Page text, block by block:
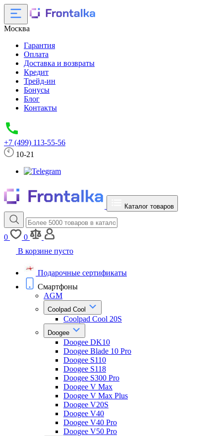
Москва
Гарантия
Оплата
Доставка и возвраты
Кредит
Трейд-ин
Бонусы
Блог
Контакты
+7 (499) 113-55-56
10-21
Каталог товаров
0
0
В корзине пусто
Подарочные сертификаты
Смартфоны
AGM
Coolpad Cool
Coolpad Cool 20S
Doogee
Doogee DK10
Doogee Blade 10 Pro
Doogee S110
Doogee S118
Doogee S300 Pro
Doogee V Max
Doogee V Max Plus
Doogee V20S
Doogee V40
Doogee V40 Pro
Doogee V50 Pro